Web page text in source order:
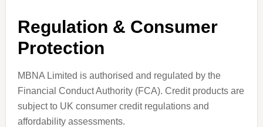
Regulation & Consumer
Protection
MBNA Limited is authorised and regulated by the
Financial Conduct Authority (FCA). Credit products are
subject to UK consumer credit regulations and
affordability assessments.